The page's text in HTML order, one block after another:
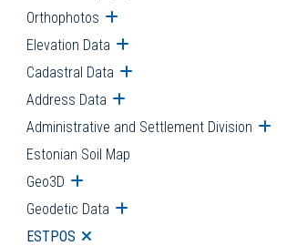
Orthophotos Open submenu
Elevation Data Open submenu
Cadastral Data Open submenu
Address Data Open submenu
Administrative and Settlement Division
Estonian Soil Map
Geo3D Open submenu
Geodetic Data Open submenu
ESTPOS Open submenu